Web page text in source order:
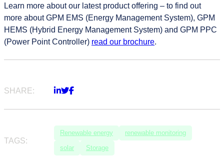
Learn more about our latest product offering – to find out
more about GPM EMS (Energy Management System), GPM
HEMS (Hybrid Energy Management System) and GPM PPC
(Power Point Controller) read our brochure.
SHARE:
TAGS:
Renewable energy
renewable monitoring
solar
Storage